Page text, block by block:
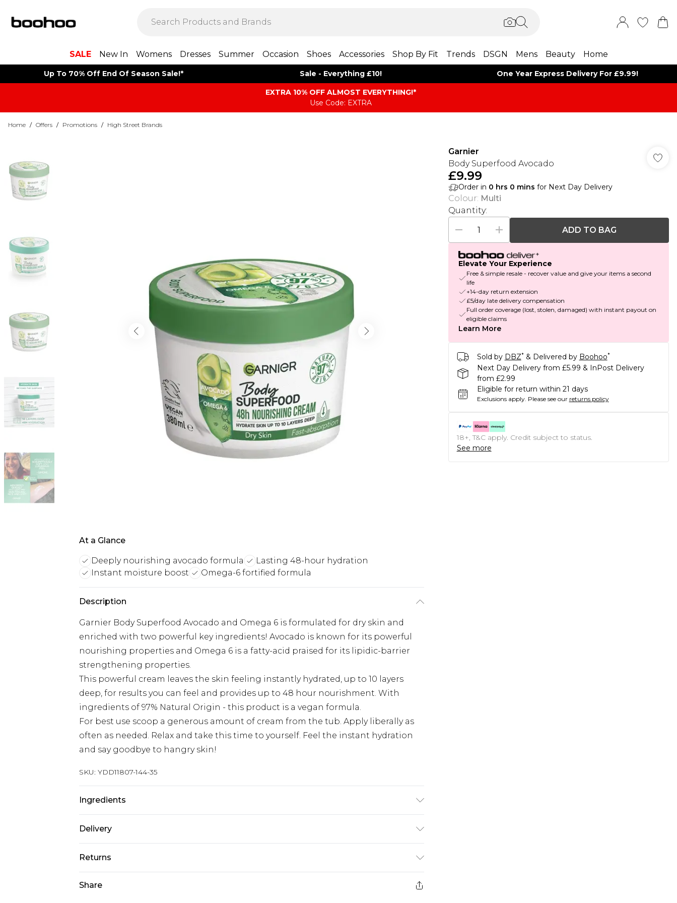
SALE New In Womens Dresses Summer Occasion Shoes Accessories Shop By Fit Trends DSGN Mens Beauty Home
Up To 70% Off End Of Season Sale!* Sale - Everything £10! One Year Express Delivery For £9.99!
EXTRA 10% OFF ALMOST EVERYTHING​​​!*
Use Code: EXTRA
Home / Offers / Promotions / High Street Brands
At a Glance
Deeply nourishing avocado formula
Lasting 48-hour hydration
Instant moisture boost
Omega-6 fortified formula
Description
Garnier Body Superfood Avocado and Omega 6 is formulated for dry skin and
enriched with two powerful key ingredients! Avocado is known for its powerful
nourishing properties and Omega 6 is a fatty-acid praised for its lipidic-barrier
strengthening properties.
This powerful cream leaves the skin feeling instantly hydrated, up to 10 layers
deep, for results you can feel and provides up to 48 hour nourishment. With
ingredients of 97% Natural Origin - this product is a vegan formula.
For best use scoop a generous amount of cream from the tub. Apply liberally as
often as needed. Relax and take this time to yourself. Feel the instant hydration
and say goodbye to hangry skin!
SKU: YDD11807-144-35
Ingredients
BUTTER / SHEA BUTTER, PROPANEDIOL, CETYL ALCOHOL, MYRISTYL MYRISTATE,
HELIANTHUS ANNUUS SEED OIL / SUNFLOWER SEED OIL, ROSMARINUS
Delivery
Next Day Delivery
£5.99
UK Express Delivery
£4.99
Returns
Share
Garnier
Body Superfood Avocado
£9.99
Order in 0 hrs 0 mins for Next Day Delivery
Colour: Multi
Quantity:
ADD TO BAG
Elevate Your Experience
Free & simple resale - recover value and give your items a second
life
+14-day return extension
£5/day late delivery compensation
Full order coverage (lost, stolen, damaged) with instant payout on
eligible claims
Learn More
Sold by DBZ* & Delivered by Boohoo*
Next Day Delivery from £5.99 & InPost Delivery
from £2.99
Eligible for return within 21 days
Exclusions apply. Please see our returns policy
18+, T&C apply. Credit subject to status.
See more